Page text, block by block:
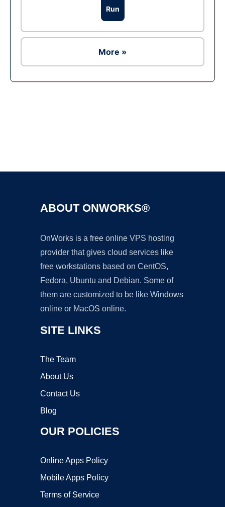
Run
More »
ABOUT ONWORKS®
OnWorks is a free online VPS hosting
provider that gives cloud services like
free workstations based on CentOS,
Fedora, Ubuntu and Debian. Some of
them are customized to be like Windows
online or MacOS online.
SITE LINKS
The Team
About Us
Contact Us
Blog
OUR POLICIES
Online Apps Policy
Mobile Apps Policy
Terms of Service